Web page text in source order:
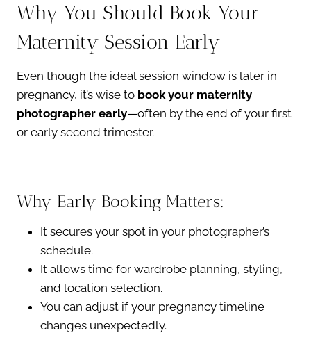
Why You Should Book Your
Maternity Session Early
Even though the ideal session window is later in
pregnancy, it’s wise to book your maternity
photographer early—often by the end of your first
or early second trimester.
Why Early Booking Matters:
It secures your spot in your photographer’s
schedule.
It allows time for wardrobe planning, styling,
and location selection.
You can adjust if your pregnancy timeline
changes unexpectedly.